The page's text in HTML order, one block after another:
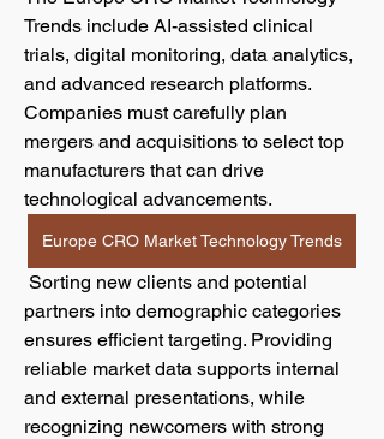
Trends include AI-assisted clinical
trials, digital monitoring, data analytics,
and advanced research platforms.
Companies must carefully plan
mergers and acquisitions to select top
manufacturers that can drive
technological advancements.
Europe CRO Market Technology Trends
partners into demographic categories
ensures efficient targeting. Providing
reliable market data supports internal
and external presentations, while
recognizing newcomers with strong